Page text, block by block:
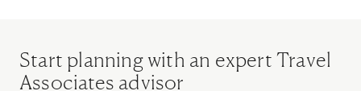
Start planning with an expert Travel
Associates advisor